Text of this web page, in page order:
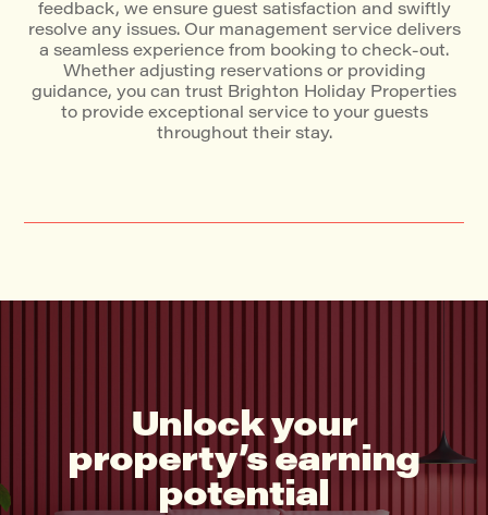
feedback, we ensure guest satisfaction and swiftly
resolve any issues. Our management service delivers
a seamless experience from booking to check-out.
Whether adjusting reservations or providing
guidance, you can trust Brighton Holiday Properties
to provide exceptional service to your guests
throughout their stay.
Unlock your
property’s earning
potential